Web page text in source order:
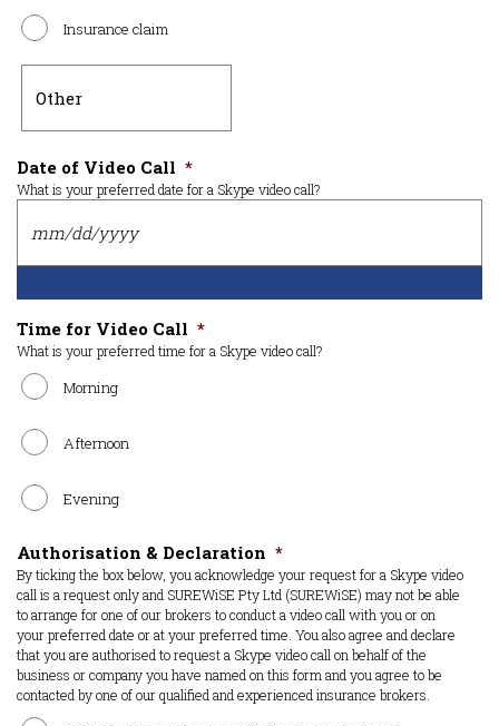
Insurance claim
Date of Video Call *
What is your preferred date for a Skype video call?
Time for Video Call *
What is your preferred time for a Skype video call?
Morning
Afternoon
Evening
Authorisation & Declaration *
By ticking the box below, you acknowledge your request for a Skype video
call is a request only and SUREWiSE Pty Ltd (SUREWiSE) may not be able
to arrange for one of our brokers to conduct a video call with you or on
your preferred date or at your preferred time. You also agree and declare
that you are authorised to request a Skype video call on behalf of the
business or company you have named on this form and you agree to be
contacted by one of our qualified and experienced insurance brokers.